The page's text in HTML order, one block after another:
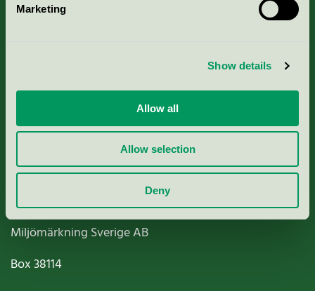
Marketing
Show details
Allow all
Allow selection
Deny
Nordic Ecolabelling Portal
Paper, Pulp & Printing
Miljömärkning Sverige AB
Box38114